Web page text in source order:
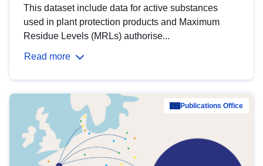
This dataset include data for active substances
used in plant protection products and Maximum
Residue Levels (MRLs) authorise...
Read more
Publications Office